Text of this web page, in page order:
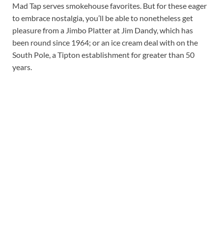
Mad Tap serves smokehouse favorites. But for these eager
to embrace nostalgia, you’ll be able to nonetheless get
pleasure from a Jimbo Platter at Jim Dandy, which has
been round since 1964; or an ice cream deal with on the
South Pole, a Tipton establishment for greater than 50
years.